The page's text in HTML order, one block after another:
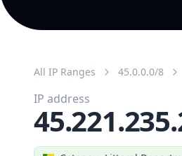
All IP Ranges 45.0.0.0/8
IP address